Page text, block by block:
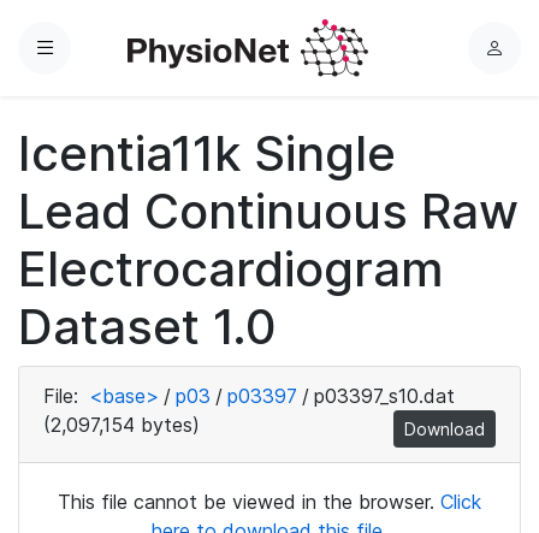
Menu
L
Icentia11k Single
Lead Continuous Raw
Electrocardiogram
Dataset 1.0
File: <base> / p03 / p03397 / p03397_s10.dat
(2,097,154 bytes)
Download
This file cannot be viewed in the browser. Click